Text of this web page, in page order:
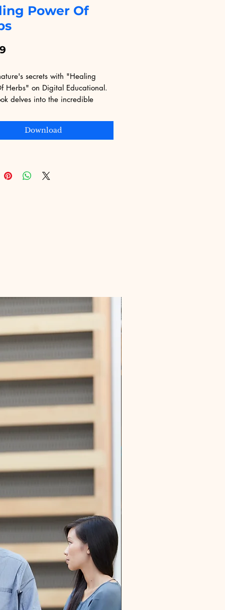
Power Of
secrets with "Healing
Herbs" on Digital Educational.
delves into the incredible
Digital Educational, we offer a
of digital products designed
Join us in exploring holistic health
Download